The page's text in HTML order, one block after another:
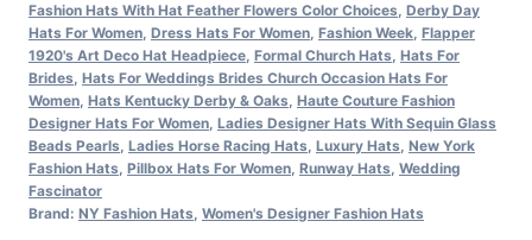
Hat
Headpiece,
Church
Formals
Dress
7Q2
quantity
Fashion Hats With Hat Feather Flowers Color Choices, Derby Day
Hats For Women, Dress Hats For Women, Fashion Week, Flapper
1920's Art Deco Hat Headpiece, Formal Church Hats, Hats For
Brides, Hats For Weddings Brides Church Occasion Hats For
Women, Hats Kentucky Derby & Oaks, Haute Couture Fashion
Designer Hats For Women, Ladies Designer Hats With Sequin Glass
Beads Pearls, Ladies Horse Racing Hats, Luxury Hats, New York
Fashion Hats, Pillbox Hats For Women, Runway Hats, Wedding
Fascinator
Brand: NY Fashion Hats, Women's Designer Fashion Hats